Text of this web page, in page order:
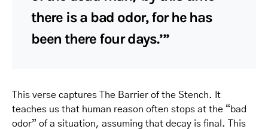
there is a bad odor, for he has
been there four days.’”
This verse captures The Barrier of the Stench. It
teaches us that human reason often stops at the “bad
odor” of a situation, assuming that decay is final. This